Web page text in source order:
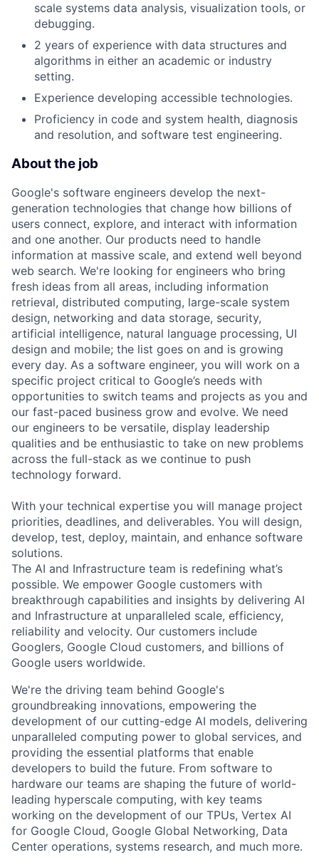
scale systems data analysis, visualization tools, or
debugging.
2 years of experience with data structures and
algorithms in either an academic or industry
setting.
Experience developing accessible technologies.
Proficiency in code and system health, diagnosis
and resolution, and software test engineering.
About the job
Google's software engineers develop the next-
generation technologies that change how billions of
users connect, explore, and interact with information
and one another. Our products need to handle
information at massive scale, and extend well beyond
web search. We're looking for engineers who bring
fresh ideas from all areas, including information
retrieval, distributed computing, large-scale system
design, networking and data storage, security,
artificial intelligence, natural language processing, UI
design and mobile; the list goes on and is growing
every day. As a software engineer, you will work on a
specific project critical to Google’s needs with
opportunities to switch teams and projects as you and
our fast-paced business grow and evolve. We need
our engineers to be versatile, display leadership
qualities and be enthusiastic to take on new problems
across the full-stack as we continue to push
technology forward.
With your technical expertise you will manage project
priorities, deadlines, and deliverables. You will design,
develop, test, deploy, maintain, and enhance software
solutions.
The AI and Infrastructure team is redefining what’s
possible. We empower Google customers with
breakthrough capabilities and insights by delivering AI
and Infrastructure at unparalleled scale, efficiency,
reliability and velocity. Our customers include
Googlers, Google Cloud customers, and billions of
Google users worldwide.
We're the driving team behind Google's
groundbreaking innovations, empowering the
development of our cutting-edge AI models, delivering
unparalleled computing power to global services, and
providing the essential platforms that enable
developers to build the future. From software to
hardware our teams are shaping the future of world-
leading hyperscale computing, with key teams
working on the development of our TPUs, Vertex AI
for Google Cloud, Google Global Networking, Data
Center operations, systems research, and much more.